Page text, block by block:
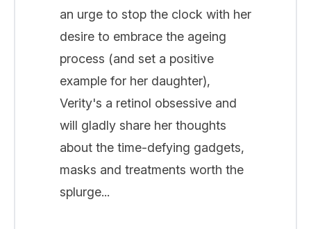
an urge to stop the clock with her
desire to embrace the ageing
process (and set a positive
example for her daughter),
Verity's a retinol obsessive and
will gladly share her thoughts
about the time-defying gadgets,
masks and treatments worth the
splurge...